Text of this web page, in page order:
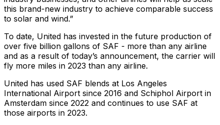
this brand-new industry to achieve comparable success
to solar and wind.”
To date, United has invested in the future production of
over five billion gallons of SAF - more than any airline
and as a result of today’s announcement, the carrier will
fly more miles in 2023 than any airline.
United has used SAF blends at Los Angeles
International Airport since 2016 and Schiphol Airport in
Amsterdam since 2022 and continues to use SAF at
those airports in 2023.